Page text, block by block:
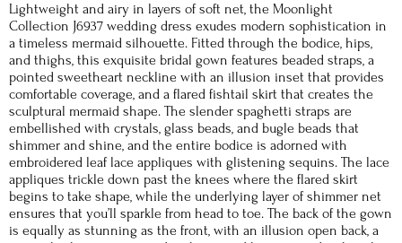
Lightweight and airy in layers of soft net, the Moonlight
Collection J6937 wedding dress exudes modern sophistication in
a timeless mermaid silhouette. Fitted through the bodice, hips,
and thighs, this exquisite bridal gown features beaded straps, a
pointed sweetheart neckline with an illusion inset that provides
comfortable coverage, and a flared fishtail skirt that creates the
sculptural mermaid shape. The slender spaghetti straps are
embellished with crystals, glass beads, and bugle beads that
shimmer and shine, and the entire bodice is adorned with
embroidered leaf lace appliques with glistening sequins. The lace
appliques trickle down past the knees where the flared skirt
begins to take shape, while the underlying layer of shimmer net
ensures that you’ll sparkle from head to toe. The back of the gown
is equally as stunning as the front, with an illusion open back, a